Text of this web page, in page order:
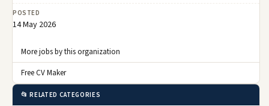
POSTED
14 May 2026
More jobs by this organization
Free CV Maker
📂 RELATED CATEGORIES